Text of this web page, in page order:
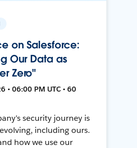
on Salesforce:
Our Data as
Zero"
• 06:00 PM UTC • 60
security journey is
including ours.
how we use our